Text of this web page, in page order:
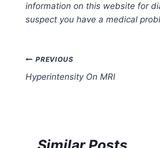
information on this website for
suspect you have a medical
Post
navigation
PREVIOUS
Hyperintensity On MRI